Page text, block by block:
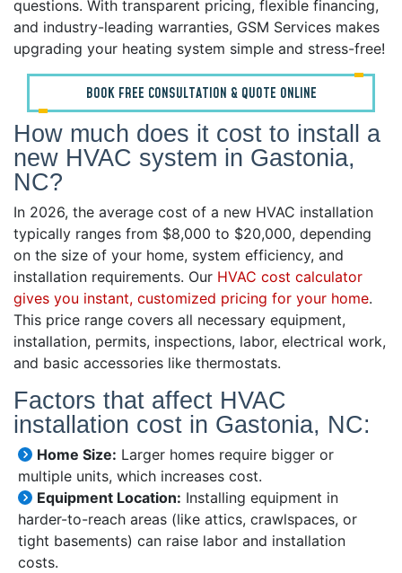
questions. With transparent pricing, flexible financing,
and industry-leading warranties, GSM Services makes
upgrading your heating system simple and stress-free!
BOOK FREE CONSULTATION & QUOTE ONLINE
How much does it cost to install a
new HVAC system in Gastonia,
NC?
In 2026, the average cost of a new HVAC installation
typically ranges from $8,000 to $20,000, depending
on the size of your home, system efficiency, and
installation requirements. Our HVAC cost calculator
gives you instant, customized pricing for your home.
This price range covers all necessary equipment,
installation, permits, inspections, labor, electrical work,
and basic accessories like thermostats.
Factors that affect HVAC
installation cost in Gastonia, NC:
Home Size: Larger homes require bigger or
multiple units, which increases cost.
Equipment Location: Installing equipment in
harder-to-reach areas (like attics, crawlspaces, or
tight basements) can raise labor and installation
costs.